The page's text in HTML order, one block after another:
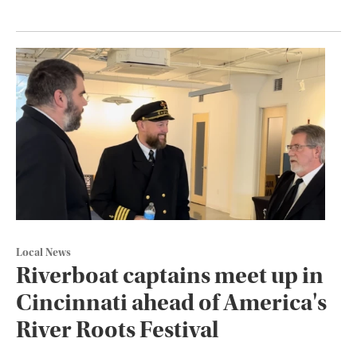
Local News
Riverboat captains meet up in
Cincinnati ahead of America's
River Roots Festival